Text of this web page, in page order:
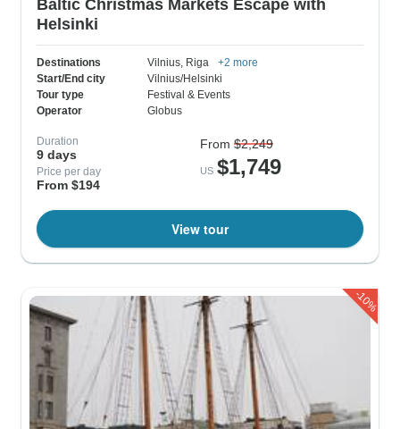
Baltic Christmas Markets Escape with
Helsinki
Destinations Vilnius , Riga
+2 more
Start/End city
Vilnius/Helsinki
Tour type
Festival & Events
Operator
Globus
Duration
9 days
Price per day
From $194
From $2,249
US $1,749
View tour
-10%